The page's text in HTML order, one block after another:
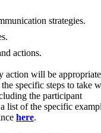
strategies.
actions.
action will be
specific steps to take
the participant
list of the specific
here.